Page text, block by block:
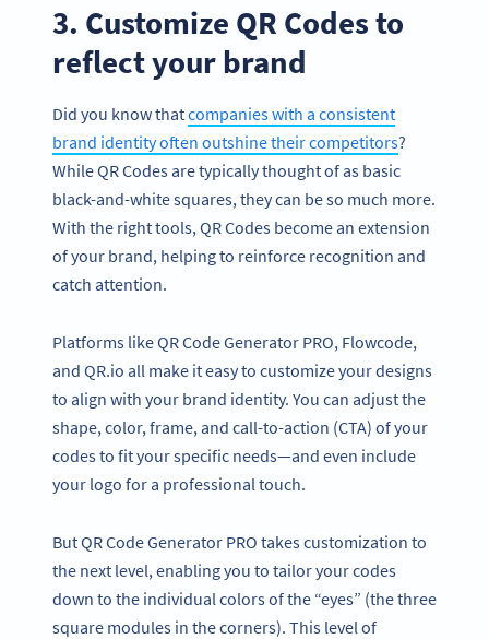
3. Customize QR Codes to
reflect your brand
Did you know thatcompanies with a consistent
brand identity often outshine their competitors?
While QR Codes are typically thought of as basic
black-and-white squares, they can be so much more.
With the right tools, QR Codes become an extension
of your brand, helping to reinforce recognition and
catch attention.
Platforms like QR Code Generator PRO, Flowcode,
and QR.io all make it easy to customize your designs
to align with your brand identity. You can adjust the
shape, color, frame, and call-to-action (CTA) of your
codes to fit your specific needs—and even include
your logo for a professional touch.
But QR Code Generator PRO takes customization to
the next level, enabling you to tailor your codes
down to the individual colors of the “eyes” (the three
square modules in the corners). This level of